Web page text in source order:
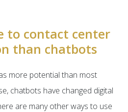
to contact center
than chatbots
more potential than most
chatbots have changed digital
are many other ways to use